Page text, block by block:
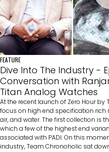
FEATURE
Dive Into The Industry -
Conversation with
Titan Analog Watches
At the recent launch of Zero Hour
focus on high end specification
air, and water. The first collection is
which a few of the highest end
associated with PADI. On this
industry, Team Chronoholic sat